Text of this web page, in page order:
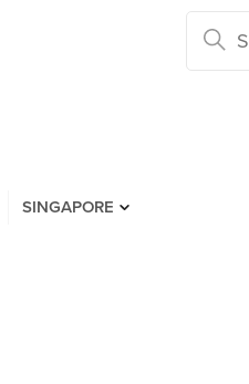
SINGAPORE